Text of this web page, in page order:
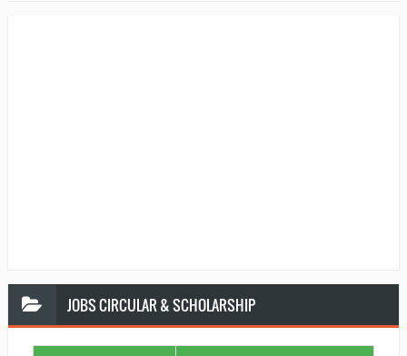
JOBSCIRCULAR & SCHOLARSHIP